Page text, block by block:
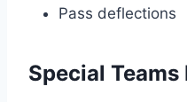
Pass deflections
Special